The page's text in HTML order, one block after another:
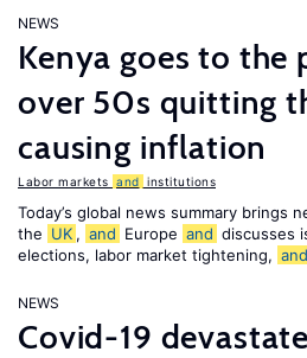
NEWS
Kenya goes to the
over 50s quitting
causing inflation
Labor markets and institutions
Today’s global news summary brings
the UK , and Europe and discusses
elections, labor market tightening, and
NEWS
Covid-19